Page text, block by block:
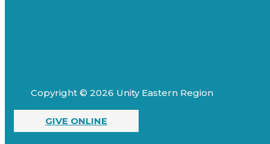
Copyright © 2026 Unity Eastern Region
GIVE ONLINE